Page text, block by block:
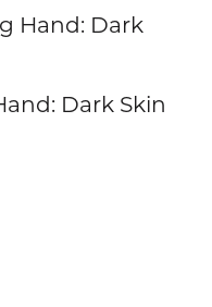
Hand: Dark
Dark Skin